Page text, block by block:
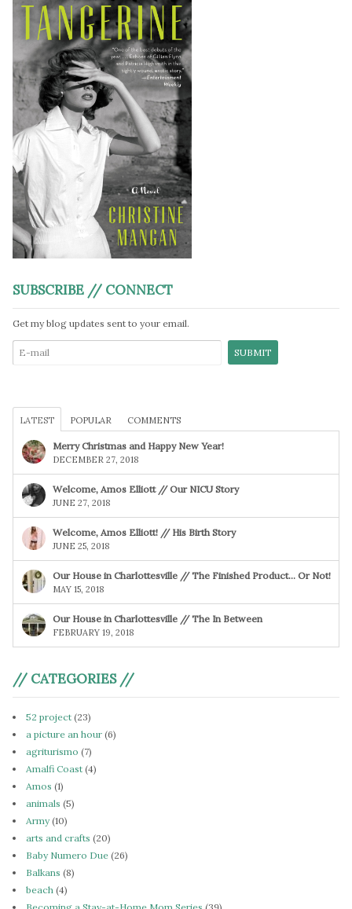
SUBSCRIBE // CONNECT
Get my blog updates sent to your email.
LATEST POPULAR COMMENTS
Merry Christmas and Happy New Year!
DECEMBER 27, 2018
Welcome, Amos Elliott // Our NICU Story
JUNE 27, 2018
Welcome, Amos Elliott! // His Birth Story
JUNE 25, 2018
Our House in Charlottesville // The Finished Product… Or Not!
MAY 15, 2018
Our House in Charlottesville // The In Between
FEBRUARY 19, 2018
// CATEGORIES //
52 project (23)
a picture an hour (6)
agriturismo (7)
Amalfi Coast (4)
Amos (1)
animals (5)
Army(10)
arts and crafts (20)
Baby Numero Due (26)
Balkans (8)
beach (4)